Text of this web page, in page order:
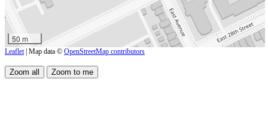
50 m
Leaflet | Map data © OpenStreetMap contributors